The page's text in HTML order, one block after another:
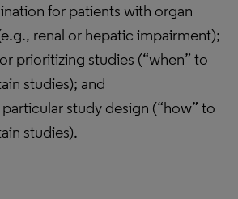
for patients with organ
renal or hepatic impairment);
prioritizing studies (“when” to
studies); and
study design (“how” to
studies).